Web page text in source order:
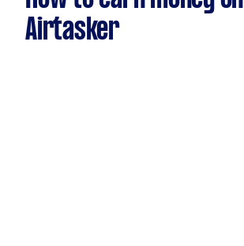
Airtasker